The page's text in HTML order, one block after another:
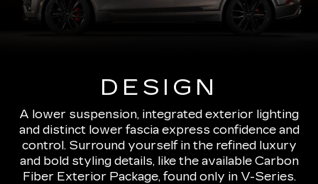
DESIGN
A lower suspension, integrated exterior lighting
and distinct lower fascia express confidence and
control. Surround yourself in the refined luxury
and bold styling details, like the available Carbon
Fiber Exterior Package, found only in V-Series.